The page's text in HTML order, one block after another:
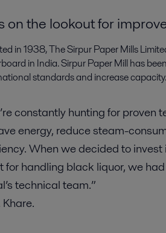
on the lookout for
in 1938, The Sirpur Paper Mills
in India. Sirpur Paper Mill has
standards and increase capacity.
constantly hunting for
energy, reduce steam-
When we decided to
for handling black liquor, we
technical team.”